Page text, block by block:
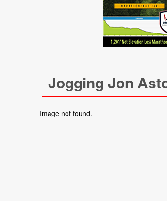
Jogging Jon
Image not found.